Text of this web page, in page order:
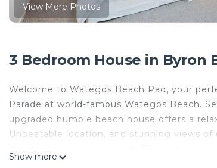
View More Photos
3 Bedroom House in Byron
Welcome to Wategos Beach Pad, your
Parade at world-famous Wategos Beach.
upgraded humble beach house offers a
Unbeatable location, and stunning views
Show more